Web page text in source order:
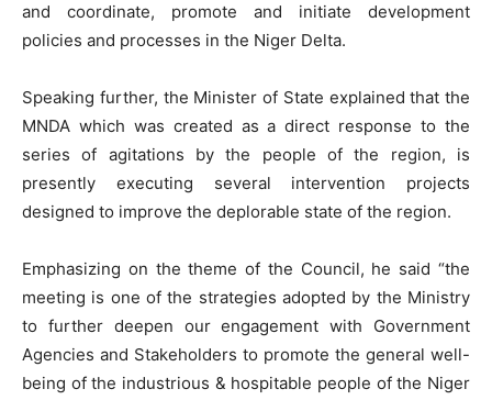
and coordinate, promote and initiate development
policies and processes in the Niger Delta.
Speaking further, the Minister of State explained that the
MNDA which was created as a direct response to the
series of agitations by the people of the region, is
presently executing several intervention projects
designed to improve the deplorable state of the region.
Emphasizing on the theme of the Council, he said “the
meeting is one of the strategies adopted by the Ministry
to further deepen our engagement with Government
Agencies and Stakeholders to promote the general well-
being of the industrious & hospitable people of the Niger